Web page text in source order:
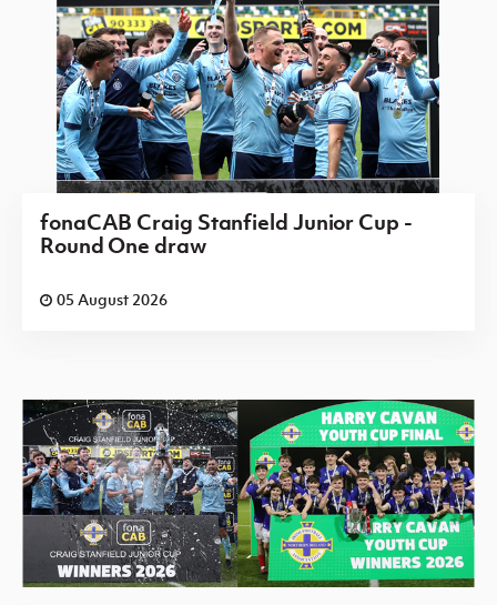
fonaCAB Craig Stanfield Junior Cup -
Round One draw
05 August 2026